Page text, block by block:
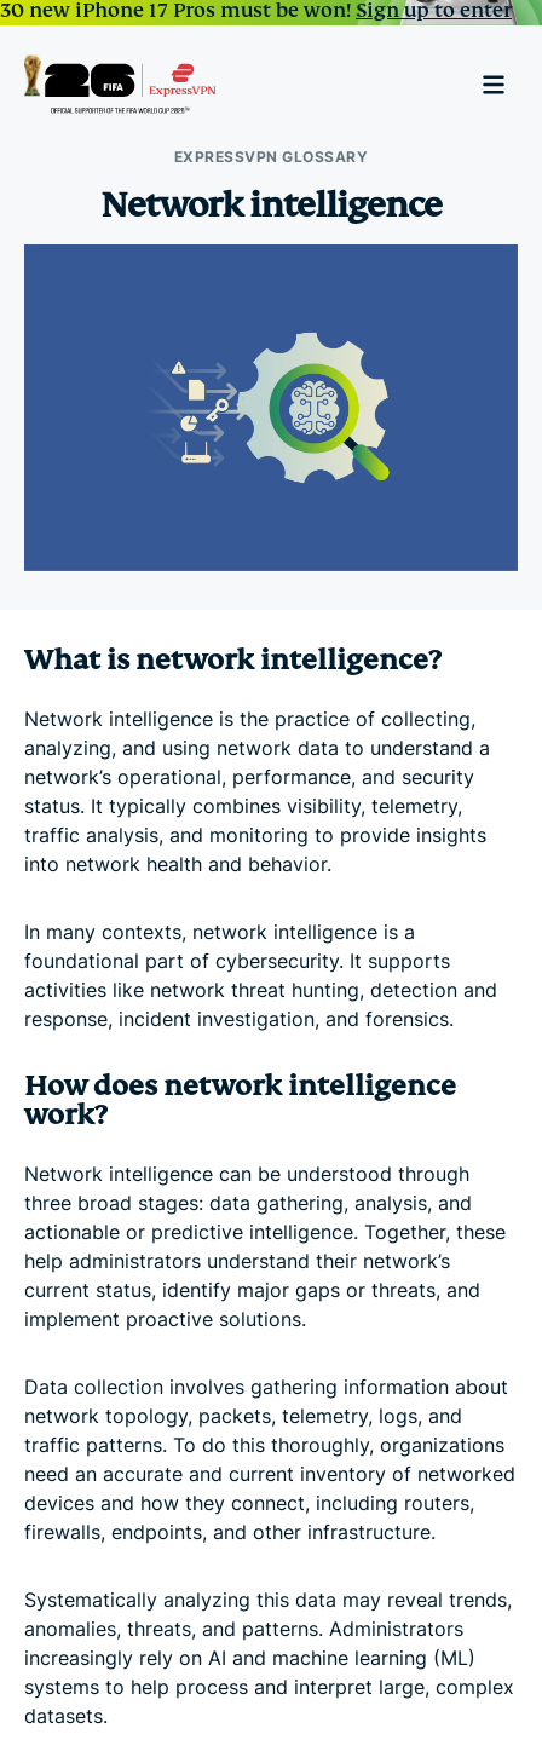
30 new iPhone 17 Pros must be won!Sign up to enter
EXPRESSVPN GLOSSARY
Network intelligence
What is network intelligence?
Network intelligence is the practice of collecting,
analyzing, and using network data to understand a
network’s operational, performance, and security
status. It typically combines visibility, telemetry,
traffic analysis, and monitoring to provide insights
into network health and behavior.
In many contexts, network intelligence is a
foundational part of cybersecurity. It supports
activities like network threat hunting, detection and
response, incident investigation, and forensics.
How does network intelligence
work?
Network intelligence can be understood through
three broad stages: data gathering, analysis, and
actionable or predictive intelligence. Together, these
help administrators understand their network’s
current status, identify major gaps or threats, and
implement proactive solutions.
Data collection involves gathering information about
network topology, packets, telemetry, logs, and
traffic patterns. To do this thoroughly, organizations
need an accurate and current inventory of networked
devices and how they connect, including routers,
firewalls, endpoints, and other infrastructure.
Systematically analyzing this data may reveal trends,
anomalies, threats, and patterns. Administrators
increasingly rely on AI and machine learning (ML)
systems to help process and interpret large, complex
datasets.